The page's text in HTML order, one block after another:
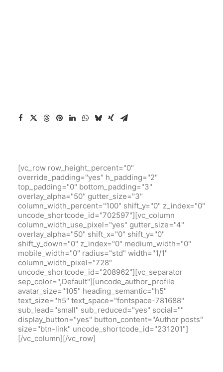
[vc_row row_height_percent="0"
override_padding="yes" h_padding="2"
top_padding="0" bottom_padding="3"
overlay_alpha="50" gutter_size="3"
column_width_percent="100" shift_y="0" z_index="0"
uncode_shortcode_id="702597"][vc_column
column_width_use_pixel="yes" gutter_size="4"
overlay_alpha="50" shift_x="0" shift_y="0"
shift_y_down="0" z_index="0" medium_width="0"
mobile_width="0" radius="std" width="1/1"
column_width_pixel="728"
uncode_shortcode_id="208962"][vc_separator
sep_color=",Default"][uncode_author_profile
avatar_size="105" heading_semantic="h5"
text_size="h5" text_space="fontspace-781688"
sub_lead="small" sub_reduced="yes" social=""
display_button="yes" button_content="Author posts"
size="btn-link" uncode_shortcode_id="231201"]
[/vc_column][/vc_row]